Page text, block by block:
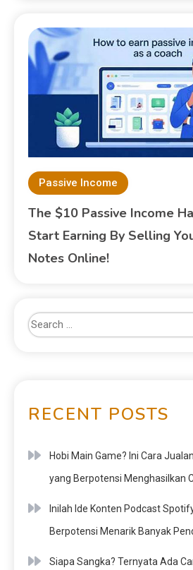
Passive Income
The $10 Passive Income
Start Earning By Selling
Notes Online!
RECENT POSTS
Hobi Main Game? Ini Cara
yang Berpotensi Menghasilkan
Inilah Ide Konten Podcast
Berpotensi Menarik Banyak
Siapa Sangka? Ternyata Ada